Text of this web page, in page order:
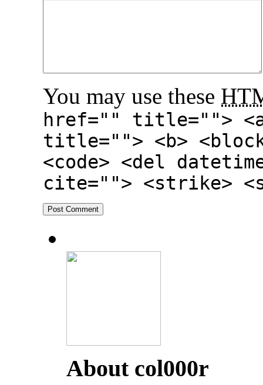
You may use these
href="" title="">
title=""> <b>
<code> <del
cite=""> <strike>
About col000r